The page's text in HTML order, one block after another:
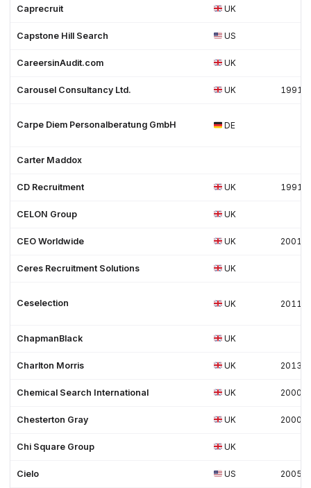
Caprecruit UK
Capstone Hill Search US
CareersinAudit.com UK
Carousel Consultancy Ltd. UK 1991
Carpe Diem Personalberatung GmbH DE
Carter Maddox
CD Recruitment UK 1991
CELON Group UK
CEO Worldwide UK 2001
Ceres Recruitment Solutions UK
Ceselection UK 2011
ChapmanBlack UK
Charlton Morris UK 2013
Chemical Search International UK 2000
Chesterton Gray UK 2000
Chi Square Group UK
Cielo US 2005